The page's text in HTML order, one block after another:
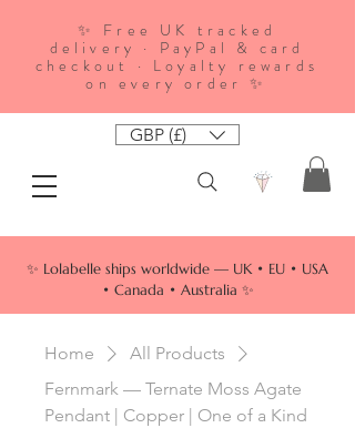
✨ Free UK tracked
delivery · PayPal & card
checkout · Loyalty rewards
on every order ✨
GBP (£)
✨ Lolabelle ships worldwide — UK • EU • USA
• Canada • Australia ✨
Home
All Products
Fernmark — Ternate Moss Agate
Pendant | Copper | One of a Kind